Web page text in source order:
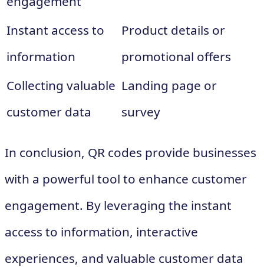
Instant access to
information
Product details or
promotional offers
Collecting valuable
customer data
Landing page or
survey
In conclusion, QR codes provide businesses
with a powerful tool to enhance customer
engagement. By leveraging the instant
access to information, interactive
experiences, and valuable customer data